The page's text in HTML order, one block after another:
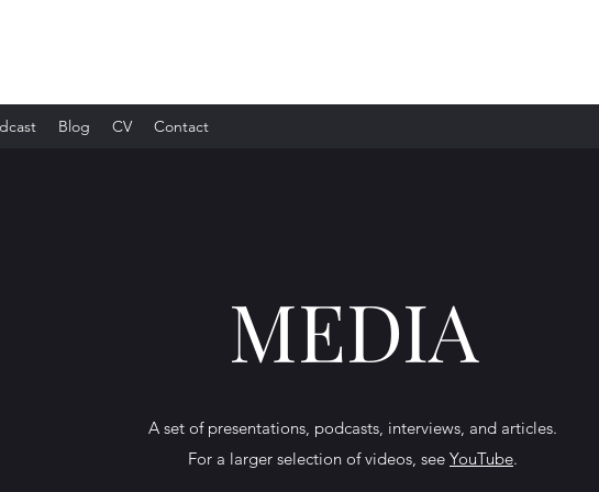
Blog CV Contact
For a larger selection of videos, seeYouTube.
MEDIA
A set of presentations, podcasts, interviews, and articles.
For a larger selection of videos, see YouTube.